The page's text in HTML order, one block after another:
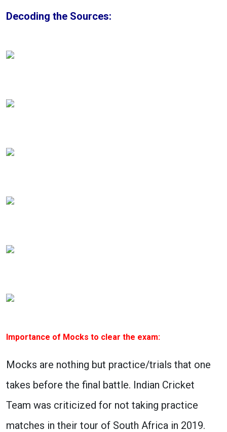
Decoding the Sources:
Importance of Mocks to clear the exam:
Mocks are nothing but practice/trials that one
takes before the final battle. Indian Cricket
Team was criticized for not taking practice
matches in their tour of South Africa in 2019.